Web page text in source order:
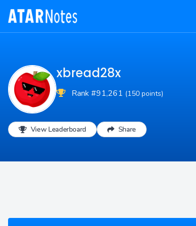
xbread28x
Rank #91,261 (150 points)
View Leaderboard Share